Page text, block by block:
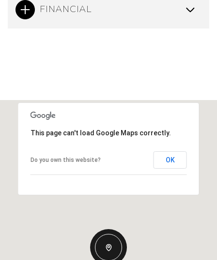
FINANCIAL
This page can't load Google Maps correctly.
Do you own this website? OK